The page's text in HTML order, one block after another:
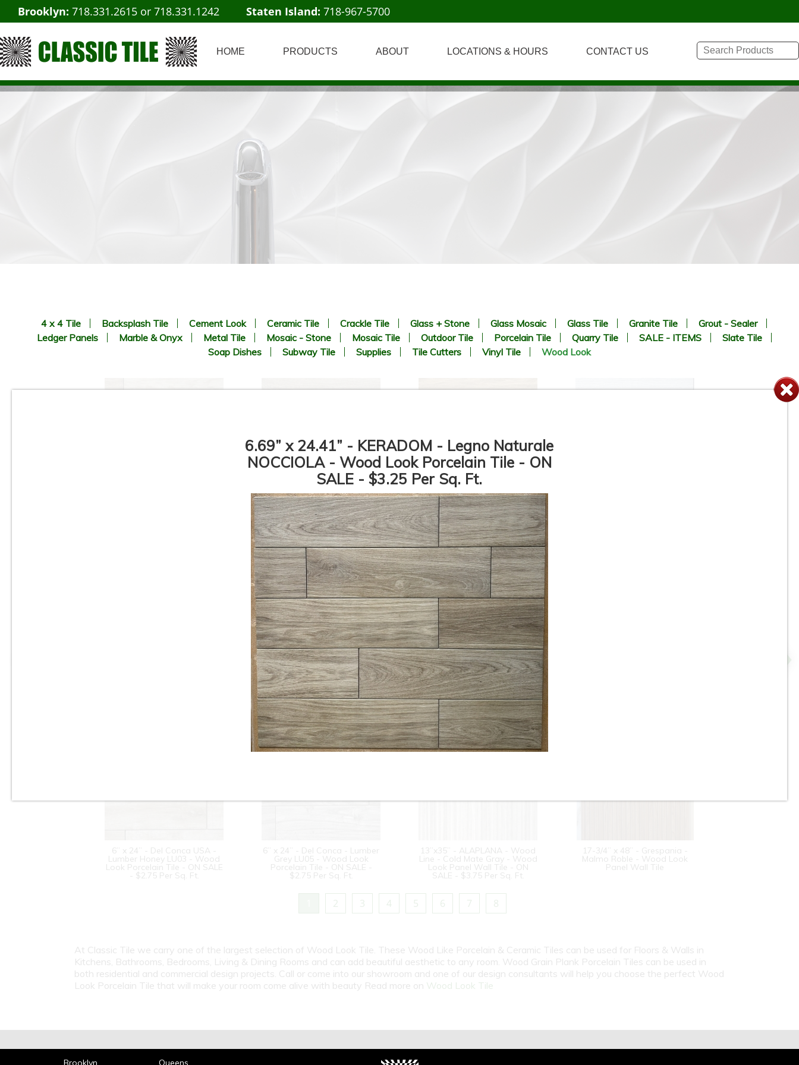
Brooklyn: 718.331.2615 or 718.331.1242 Staten Island: 718-967-5700
HOME PRODUCTS ABOUT LOCATIONS & HOURS CONTACT US
4 x 4 Tile Backsplash Tile Cement Look Ceramic Tile Crackle Tile Glass + Stone Glass Mosaic Glass Tile Granite Tile
Grout - Sealer
Ledger Panels
Marble & Onyx Metal Tile Mosaic - Stone Mosaic Tile Outdoor Tile Porcelain Tile Quarry Tile SALE - ITEMS
Slate Tile
Soap Dishes
Subway Tile Supplies Tile Cutters Vinyl Tile Wood Look
6.69” x 24.41” - KERADOM - Legno Naturale
NOCCIOLA - Wood Look Porcelain Tile - ON
SALE - $3.25 Per Sq. Ft.
6.69” x 24.41” - KERADOM -
Legno Naturale NOCCIOLA -
Wood Look Porcelain Tile -
ON SALE - $3.25 Per Sq. Ft.
6.69” x 24.41” - KERADOM -
Legno Naturale MARRONE -
Wood Look Porcelain Tile -
ON SALE - $3.25 Per Sq. Ft.
8” x 24” - Navarti - N. Lab
Taupe - Wood Look Porcelain
Tile - ON SALE - $2.25 Per Sq.
Ft.
6” x 24” - Del Conca - Lumber
Bianco LU10 - Wood Look
Porcelain Tile - $2.75 Per Sq.
Ft.
6” x 24” - Del Conca USA -
Lumber Honey LU03 - Wood
Look Porcelain Tile - ON SALE
- $2.75 Per Sq. Ft.
6” x 24” - Del Conca - Lumber
Grey LU05 - Wood Look
Porcelain Tile - ON SALE -
$2.75 Per Sq. Ft.
13”x35” - ALAPLANA - Wood
Line - Cold Mate Gray - Wood
Look Panel Wall Tile - ON
SALE - $3.75 Per Sq. Ft.
17-3/4” x 48” - Grespania -
Malmo Roble - Wood Look
Panel Wall Tile
2 3 4 5 6 7 8
At Classic Tile we carry one of the largest selection of Wood Look Tile. These Wood Like Porcelain & Ceramic Tiles can be used for Floors & Walls in
Kitchens, Bathrooms, Bedrooms, Living & Dining Rooms and can add beautiful aesthetic to any room. Wood Grain Plank Porcelain Tiles can be used in
both residential and commercial design projects. Call or come into our showroom and one of our design consultants will help you choose the perfect Wood
Look Porcelain Tile that will make your room come alive with beauty Read more on Wood Look Tile
Brooklyn Queens